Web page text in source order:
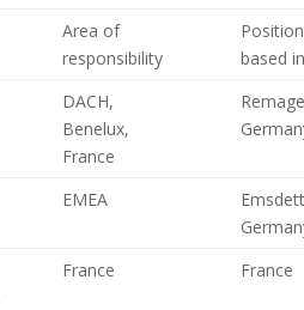
Area of
responsibility
Position
based in
DACH,
Benelux,
France
EMEA
France France